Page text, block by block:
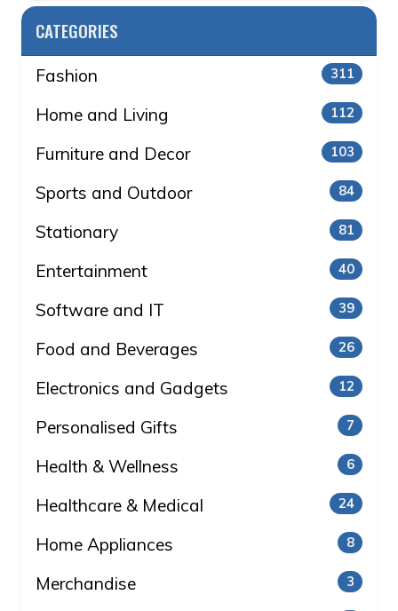
CATEGORIES
Fashion 311
Home and Living 112
Furniture and Decor 103
Sports and Outdoor 84
Stationary 81
Entertainment 40
Software and IT 39
Food and Beverages 26
Electronics and Gadgets 12
Personalised Gifts 7
Health & Wellness 6
Healthcare & Medical 24
Home Appliances 8
Merchandise 3